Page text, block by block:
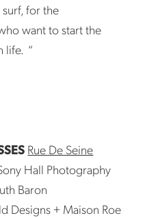
for the
want to start the
life. “
Rue De Seine
Hall Photography
Baron
Designs + Maison Roe